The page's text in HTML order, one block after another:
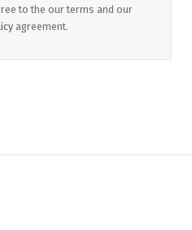
to the our terms and our
agreement.